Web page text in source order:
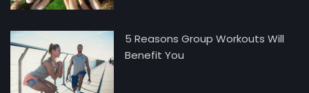
5 Reasons Group Workouts Will
Benefit You